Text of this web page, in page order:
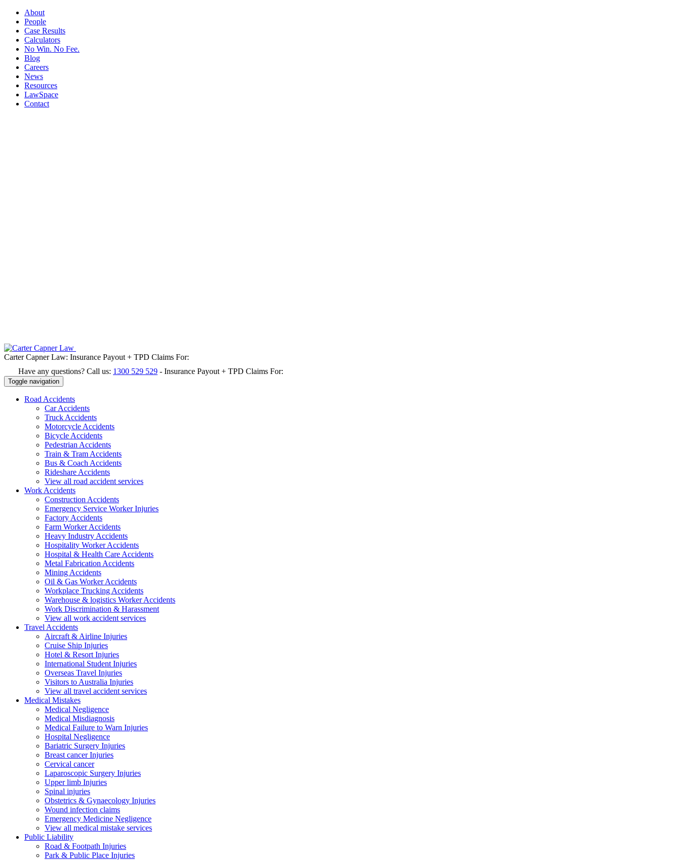
About
People
Case Results
Calculators
No Win. No Fee.
Blog
Careers
News
Resources
LawSpace
Contact
Carter Capner Law: Insurance Payout + TPD Claims For:
Have any questions? Call us: 1300 529 529 - Insurance Payout + TPD Claims For:
Toggle navigation
Road Accidents
Car Accidents
Truck Accidents
Motorcycle Accidents
Bicycle Accidents
Pedestrian Accidents
Train & Tram Accidents
Bus & Coach Accidents
Rideshare Accidents
View all road accident services
Work Accidents
Construction Accidents
Emergency Service Worker Injuries
Factory Accidents
Farm Worker Accidents
Heavy Industry Accidents
Hospitality Worker Accidents
Hospital & Health Care Accidents
Metal Fabrication Accidents
Mining Accidents
Oil & Gas Worker Accidents
Workplace Trucking Accidents
Warehouse & logistics Worker Accidents
Work Discrimination & Harassment
View all work accident services
Travel Accidents
Aircraft & Airline Injuries
Cruise Ship Injuries
Hotel & Resort Injuries
International Student Injuries
Overseas Travel Injuries
Visitors to Australia Injuries
View all travel accident services
Medical Mistakes
Medical Negligence
Medical Misdiagnosis
Medical Failure to Warn Injuries
Hospital Negligence
Bariatric Surgery Injuries
Breast cancer Injuries
Cervical cancer
Laparoscopic Surgery Injuries
Upper limb Injuries
Spinal injuries
Obstetrics & Gynaecology Injuries
Wound infection claims
Emergency Medicine Negligence
View all medical mistake services
Public Liability
Road & Footpath Injuries
Park & Public Place Injuries